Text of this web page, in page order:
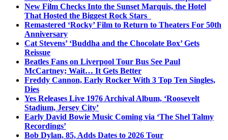
New Film Checks Into the Sunset Marquis, the Hotel
That Hosted the Biggest Rock Stars
Remastered ‘Rocky’ Film to Return to Theaters For 50th
Anniversary
Cat Stevens’ ‘Buddha and the Chocolate Box’ Gets
Reissue
Beatles Fans on Liverpool Tour Bus See Paul
McCartney; Wait… It Gets Better
Freddy Cannon, Early Rocker With 3 Top Ten Singles,
Dies
Yes Releases Live 1976 Archival Album, ‘Roosevelt
Stadium, Jersey City’
Early David Bowie Music Coming via ‘The Shel Talmy
Recordings’
Bob Dylan, 85, Adds Dates to 2026 Tour